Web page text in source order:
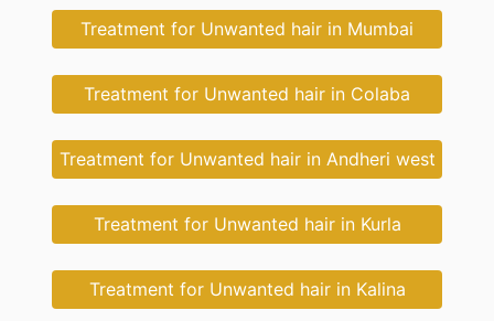
Treatment for Unwanted hair in Mumbai
Treatment for Unwanted hair in Colaba
Treatment for Unwanted hair in Andheri west
Treatment for Unwanted hair in Kurla
Treatment for Unwanted hair in Kalina